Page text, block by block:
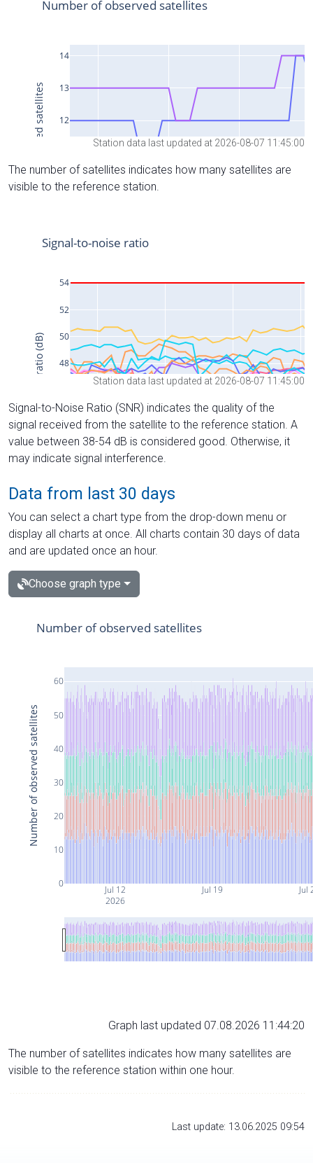
Station data last updated at 2026-08-07 11:45:00
The number of satellites indicates how many satellites are
visible to the reference station.
Station data last updated at 2026-08-07 11:45:00
Signal-to-Noise Ratio (SNR) indicates the quality of the
signal received from the satellite to the reference station. A
value between 38-54 dB is considered good. Otherwise, it
may indicate signal interference.
Data from last 30 days
You can select a chart type from the drop-down menu or
display all charts at once. All charts contain 30 days of data
and are updated once an hour.
Choose graph type
Jul 12
2026
Jul 19 Jul
0
10
20
30
40
50
60
Number of observed satellites
Number of observed satellites
Graph last updated 07.08.2026 11:44:20
The number of satellites indicates how many satellites are
visible to the reference station within one hour.
Last update: 13.06.2025 09:54